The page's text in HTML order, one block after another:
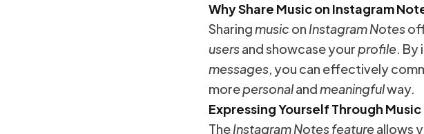
Why Share Music on Instagram
Sharingmusic on Instagram Notes
usersand showcase yourprofile. By
messages, you can effectively
morepersonalandmeaningfulway.
Expressing Yourself Through Music
TheInstagram Notesfeatureallows